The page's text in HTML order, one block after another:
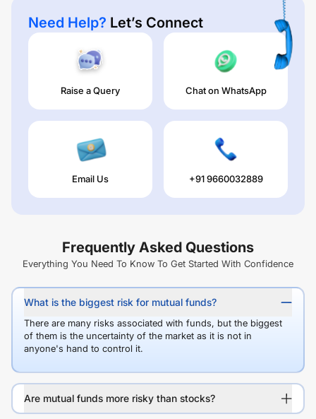
Need Help? Let’s Connect
Raise a Query Chat on WhatsApp
Email Us +91 9660032889
Frequently Asked Questions
Everything You Need To Know To Get Started With Confidence
What is the biggest risk for mutual funds?
There are many risks associated with funds, but the biggest
of them is the uncertainty of the market as it is not in
anyone's hand to control it.
Are mutual funds more risky than stocks?